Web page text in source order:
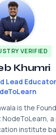
VERIFIED
Khumri
Lead
is the
institute